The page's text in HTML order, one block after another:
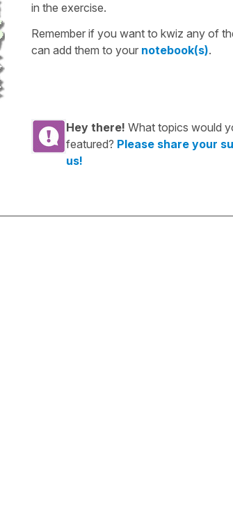
in the exercise.
Remember if you want to kwiz any of
can add them to your notebook(s).
Hey there! What topics would
featured? Please share your
us!